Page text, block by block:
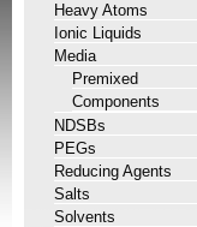
Heavy Atoms
Ionic Liquids
Media
Premixed
Components
NDSBs
PEGs
Reducing Agents
Salts
Solvents